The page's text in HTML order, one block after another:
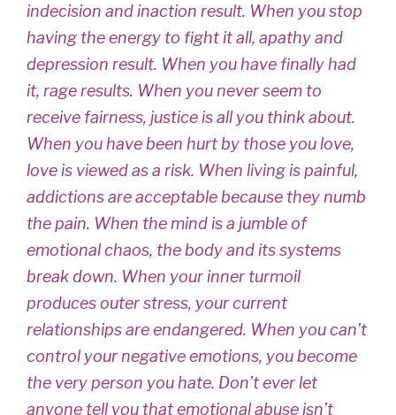
indecision and inaction result. When you stop
having the energy to fight it all, apathy and
depression result. When you have finally had
it, rage results. When you never seem to
receive fairness, justice is all you think about.
When you have been hurt by those you love,
love is viewed as a risk. When living is painful,
addictions are acceptable because they numb
the pain. When the mind is a jumble of
emotional chaos, the body and its systems
break down. When your inner turmoil
produces outer stress, your current
relationships are endangered. When you can’t
control your negative emotions, you become
the very person you hate. Don’t ever let
anyone tell you that emotional abuse isn’t